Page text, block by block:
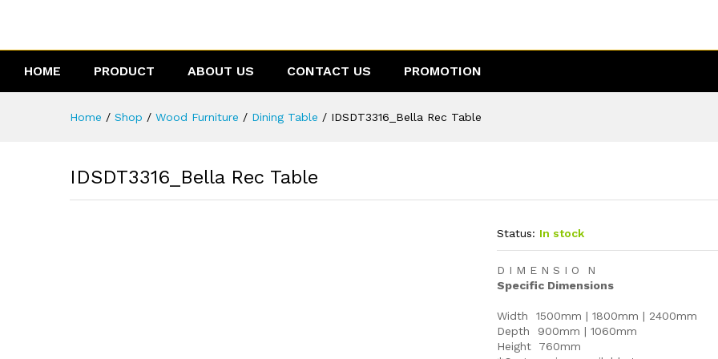
HOME PRODUCT ABOUT US CONTACT US PROMOTION
Home / Shop / Wood Furniture / Dining Table / IDSDT3316_Bella Rec Table
IDSDT3316_Bella Rec Table
Status: In stock
D I M E N S I O N
Specific Dimensions
Width 1500mm | 1800mm | 2400mm
Depth 900mm | 1060mm
Height 760mm